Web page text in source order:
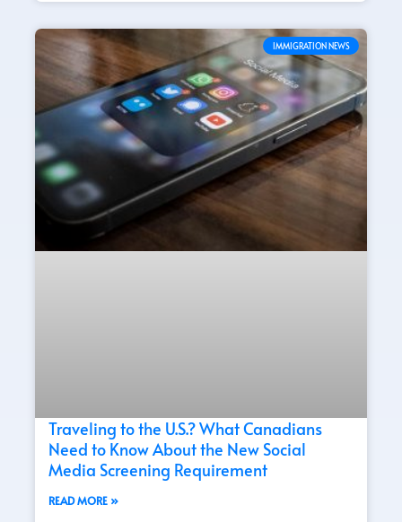
IMMIGRATION NEWS
Traveling to the U.S.? What Canadians
Need to Know About the New Social
Media Screening Requirement
READ MORE »